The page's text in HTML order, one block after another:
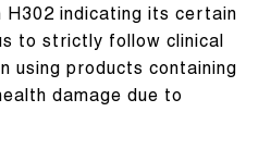
H302 indicating its certain
to strictly follow clinical
using products containing
damage due to